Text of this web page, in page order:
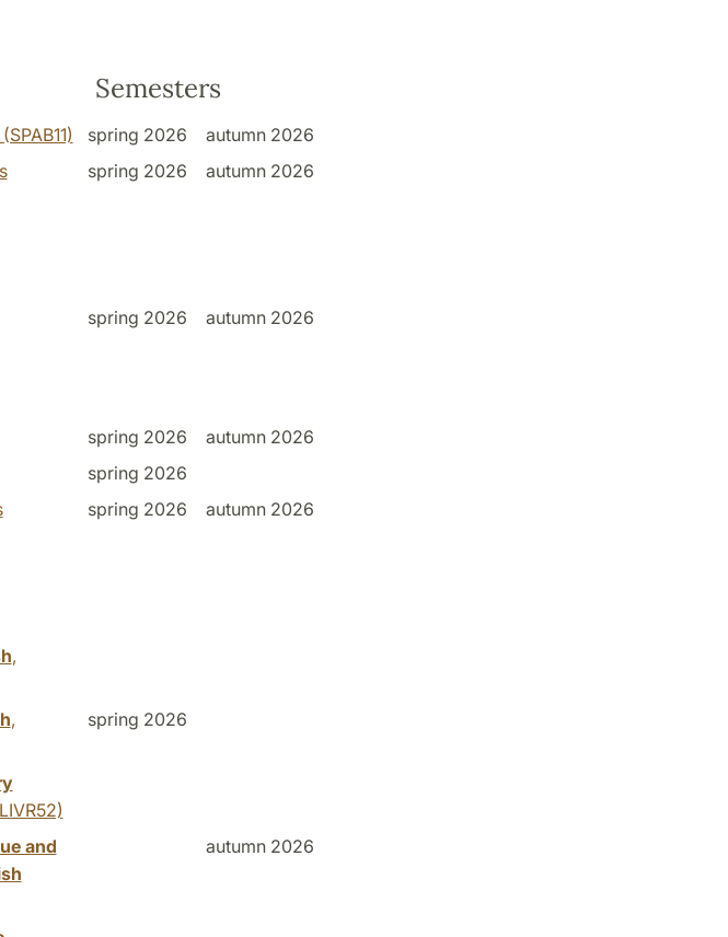
Semesters
spring 2026
autumn 2026
spring 2026 autumn 2026
spring 2026 autumn 2026
spring 2026
autumn 2026
spring 2026
spring 2026 autumn 2026
,
,
spring 2026
and
autumn 2026